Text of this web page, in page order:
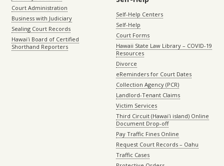
Court Administration
Business with Judiciary
Sealing Court Records
Hawaiʻi Board of Certified
Shorthand Reporters
Self-Help Centers
Self-Help
Court Forms
Hawaii State Law Library – COVID-19
Resources
Divorce
eReminders for Court Dates
Collection Agency (PCR)
Landlord-Tenant Claims
Victim Services
Third Circuit (Hawaiʻi island) Online
Document Drop-off
Pay Traffic Fines Online
Request Court Records – Oahu
Traffic Cases